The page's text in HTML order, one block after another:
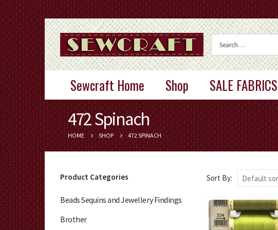
Sewcraft Home Shop SALE FABRICS
472 Spinach
HOME SHOP 472 SPINACH
Sort By:
Product Categories
Beads Sequins and Jewellery Findings
Brother